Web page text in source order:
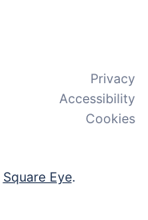
Privacy
Accessibility
Cookies
Square Eye.